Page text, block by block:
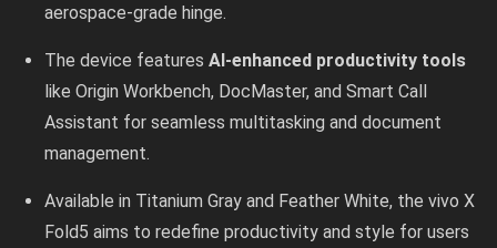
aerospace-grade hinge.
The device featuresAI-enhanced productivity tools
like Origin Workbench, DocMaster, and Smart Call
Assistant for seamless multitasking and document
management.
Available in Titanium Gray and Feather White, the vivo X
Fold5 aims to redefine productivity and style for users